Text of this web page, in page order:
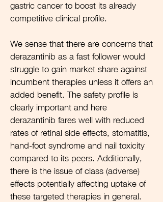
gastric cancer to boost its already
competitive clinical profile.
We sense that there are concerns that
derazantinib as a fast follower would
struggle to gain market share against
incumbent therapies unless it offers an
added benefit. The safety profile is
clearly important and here
derazantinib fares well with reduced
rates of retinal side effects, stomatitis,
hand-foot syndrome and nail toxicity
compared to its peers. Additionally,
there is the issue of class (adverse)
effects potentially affecting uptake of
these targeted therapies in general.